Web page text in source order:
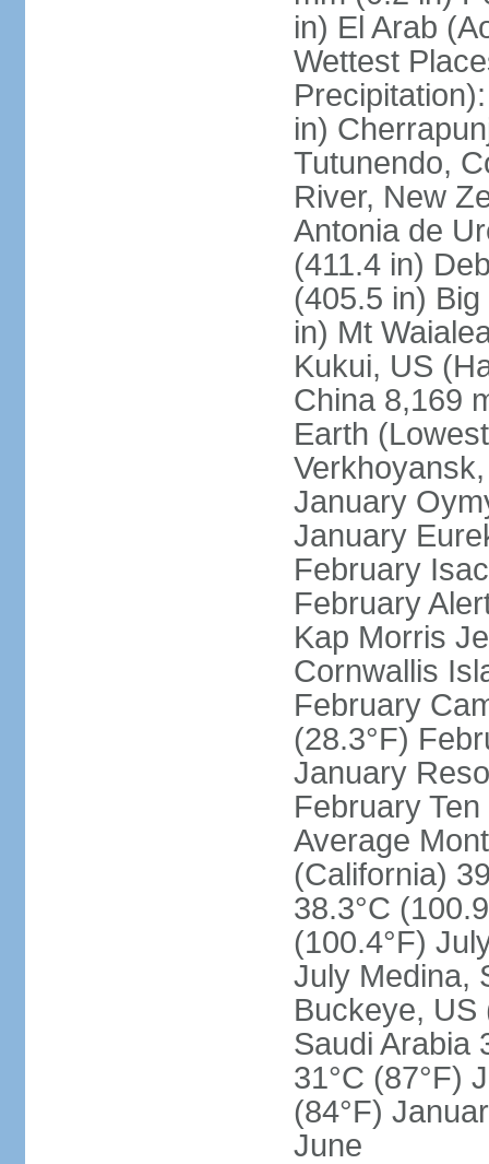
in) El Arab
Wettest
in)
Tutunendo,
River, New
Antonia de
(411.4 in)
(405.5 in)
in) Mt
Kukui, US
China 8,169
Earth
January
January
February
February
Kap Morris
Cornwallis
February
(28.3°F)
January
February
Average
(California)
38.3°C
(100.4°F)
July Medina,
Buckeye, US
Saudi Arabia
31°C (87°F)
(84°F)
June